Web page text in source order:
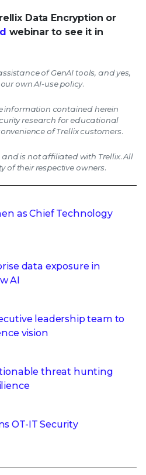
Data Encryption or
webinar to see it in
of GenAI tools, and yes,
own AI-use policy.
information contained herein
research for educational
of Trellix customers.
is not affiliated with Trellix. All
of their respective owners.
as Chief Technology
data exposure in
AI
leadership team to
vision
threat hunting
OT-IT Security